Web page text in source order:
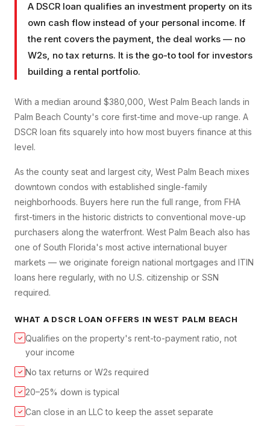
A DSCR loan qualifies an investment property on its
own cash flow instead of your personal income. If
the rent covers the payment, the deal works — no
W2s, no tax returns. It is the go-to tool for investors
building a rental portfolio.
With a median around $380,000, West Palm Beach lands in
Palm Beach County's core first-time and move-up range. A
DSCR loan fits squarely into how most buyers finance at this
level.
As the county seat and largest city, West Palm Beach mixes
downtown condos with established single-family
neighborhoods. Buyers here run the full range, from FHA
first-timers in the historic districts to conventional move-up
purchasers along the waterfront. West Palm Beach also has
one of South Florida's most active international buyer
markets — we originate foreign national mortgages and ITIN
loans here regularly, with no U.S. citizenship or SSN
required.
WHAT A DSCR LOAN OFFERS INWEST PALM BEACH
✓ Qualifies on the property's rent-to-payment ratio, not
your income
✓ No tax returns or W2s required
✓ 20–25% down is typical
✓ Can close in an LLC to keep the asset separate